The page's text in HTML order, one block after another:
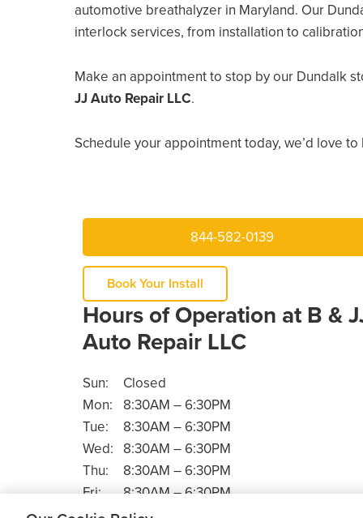
automotive breathalyzer in Maryland. Our
interlock services, from installation to
Make an appointment to stop by our Dundalk
JJ Auto Repair LLC.
Schedule your appointment today, we’d love
844-582-0139
Book Your Install
Hours of Operation at B &
Auto Repair LLC
Sun:
Closed
Mon:
8:30AM – 6:30PM
Tue:
8:30AM – 6:30PM
Wed:
8:30AM – 6:30PM
Thu:
8:30AM – 6:30PM
Fri:
8:30AM – 6:30PM
Sat:
8:30AM – 4:00PM